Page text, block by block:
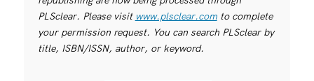
PLSclear. Please visit www.plsclear.comto complete
your permission request. You can search PLSclear by
title, ISBN/ISSN, author, or keyword.